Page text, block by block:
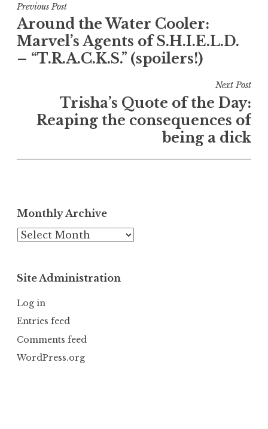
Post
navigation
Previous Post
Around the Water Cooler:
Marvel’s Agents of S.H.I.E.L.D.
– “T.R.A.C.K.S.” (spoilers!)
Next Post
Trisha’s Quote of the Day:
Reaping the consequences of
being a dick
Monthly Archive
Monthly
Site Administration
Log in
Entries feed
Comments feed
WordPress.org